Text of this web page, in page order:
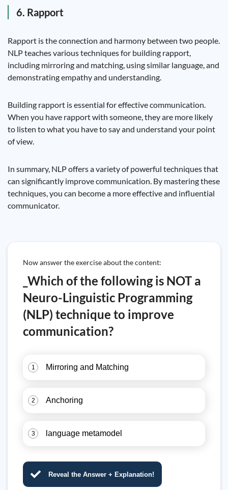
6. Rapport
Rapport is the connection and harmony between two people.
NLP teaches various techniques for building rapport,
including mirroring and matching, using similar language, and
demonstrating empathy and understanding.
Building rapport is essential for effective communication.
When you have rapport with someone, they are more likely
to listen to what you have to say and understand your point
of view.
In summary, NLP offers a variety of powerful techniques that
can significantly improve communication. By mastering these
techniques, you can become a more effective and influential
communicator.
Now answer the exercise about the content:
_Which of the following is NOT a
Neuro-Linguistic Programming
(NLP) technique to improve
communication?
1 Mirroring and Matching
2 Anchoring
3 language metamodel
Reveal the Answer + Explanation!